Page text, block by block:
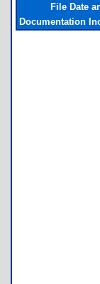
File Date
Documentation